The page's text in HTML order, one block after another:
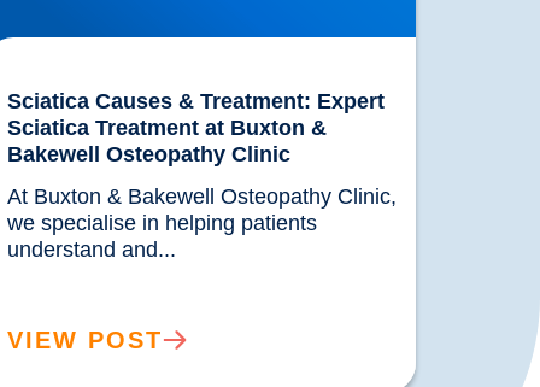
Sciatica Causes & Treatment: Expert
Sciatica Treatment at Buxton &
Bakewell Osteopathy Clinic
At Buxton & Bakewell Osteopathy Clinic,
we specialise in helping patients
VIEW POST